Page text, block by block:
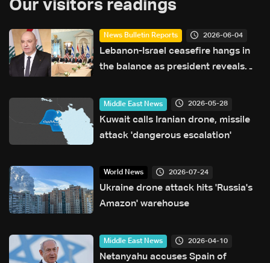
Our visitors readings
News Bulletin Reports 2026-06-04
Lebanon-Israel ceasefire hangs in
the balance as president reveals
Middle East News 2026-05-28
Kuwait calls Iranian drone, missile
attack 'dangerous escalation'
World News 2026-07-24
Ukraine drone attack hits 'Russia's
Amazon' warehouse
Middle East News 2026-04-10
Netanyahu accuses Spain of